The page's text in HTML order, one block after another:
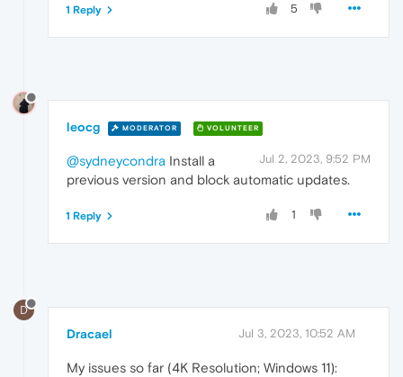
5
1 Reply
leocg MODERATOR VOLUNTEER
Jul 2, 2023, 9:52 PM
@sydneycondra Install a
previous version and block automatic updates.
1
1 Reply
D
Dracael Jul 3, 2023, 10:52 AM
My issues so far (4K Resolution; Windows 11):